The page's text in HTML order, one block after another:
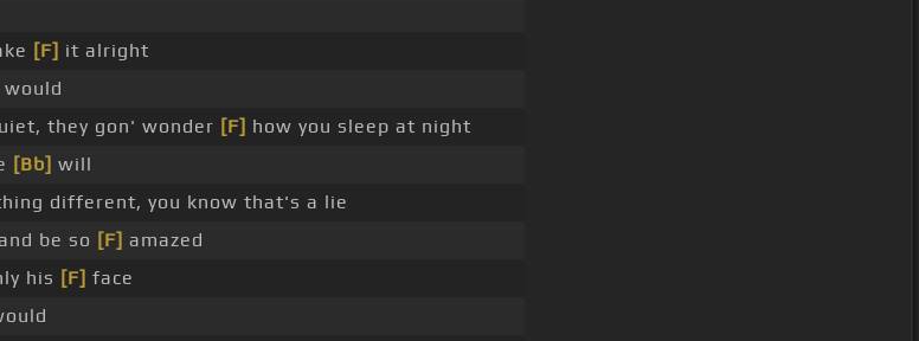
[F] it alright
would
they gon' wonder [F] how you sleep at night
[Bb] will
different, you know that's a lie
be so [F] amazed
his [F] face